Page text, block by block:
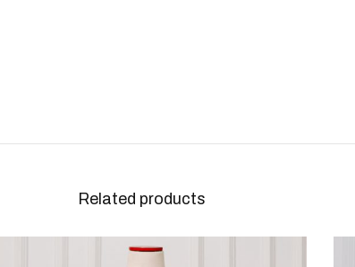
Related products